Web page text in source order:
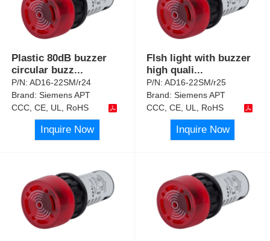
Plastic 80dB buzzer
circular buzz...
P/N:AD16-22SM/r24
Brand:Siemens APT
CCC, CE, UL, RoHS
Inquire Now
Flsh light with buzzer
high quali...
P/N:AD16-22SM/r25
Brand:Siemens APT
CCC, CE, UL, RoHS
Inquire Now